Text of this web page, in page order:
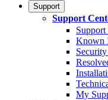
Support
Support
Known
My